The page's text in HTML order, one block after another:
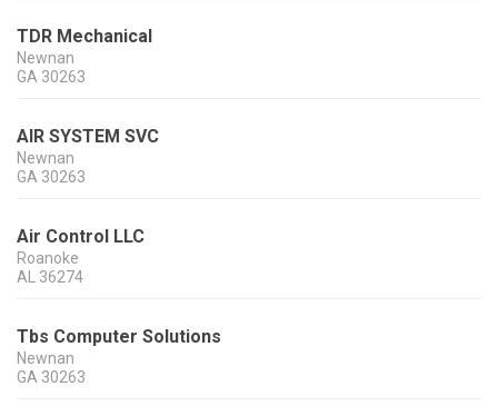
TDR Mechanical
Newnan
GA 30263
AIR SYSTEM SVC
Newnan
GA 30263
Air Control LLC
Roanoke
AL 36274
Tbs Computer Solutions
Newnan
GA 30263